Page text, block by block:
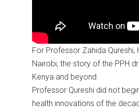
For Professor Zahida
Nairobi, the story of the PPH
Kenya and beyond.
Professor Qureshi did not
health innovations of the